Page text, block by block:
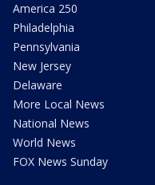
America 250
Philadelphia
Pennsylvania
New Jersey
Delaware
More Local News
National News
World News
FOX News Sunday